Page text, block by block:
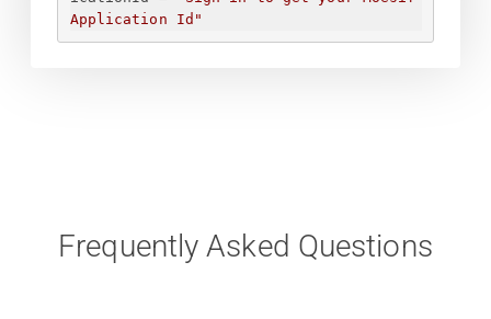
Application Id "
Frequently Asked Questions